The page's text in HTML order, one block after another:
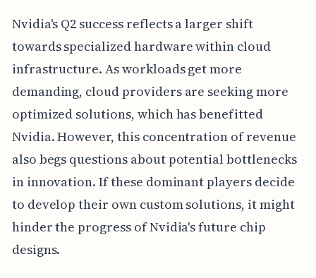
Nvidia's Q2 success reflects a larger shift
towards specialized hardware within cloud
infrastructure. As workloads get more
demanding, cloud providers are seeking more
optimized solutions, which has benefitted
Nvidia. However, this concentration of revenue
also begs questions about potential bottlenecks
in innovation. If these dominant players decide
to develop their own custom solutions, it might
hinder the progress of Nvidia's future chip
designs.